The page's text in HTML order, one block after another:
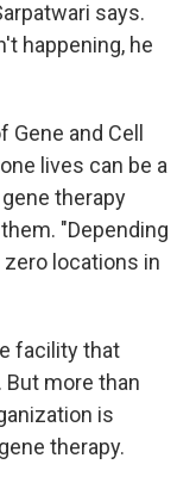
says.
happening, he
and Cell
lives can be a
therapy
"Depending
locations in
facility that
more than
is
therapy.